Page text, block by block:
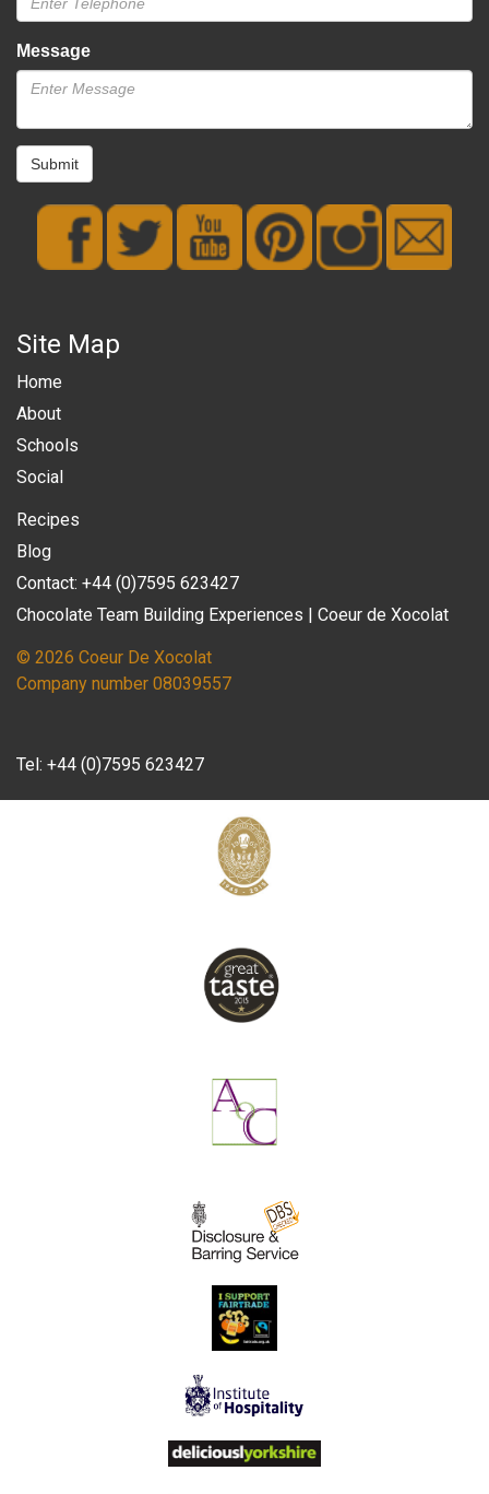
Message
Submit
Site Map
Home
About
Schools
Social
Recipes
Blog
Contact: +44 (0)7595 623427
Chocolate Team Building Experiences | Coeur de Xocolat
© 2026 Coeur De Xocolat
Company number 08039557
Tel: +44 (0)7595 623427